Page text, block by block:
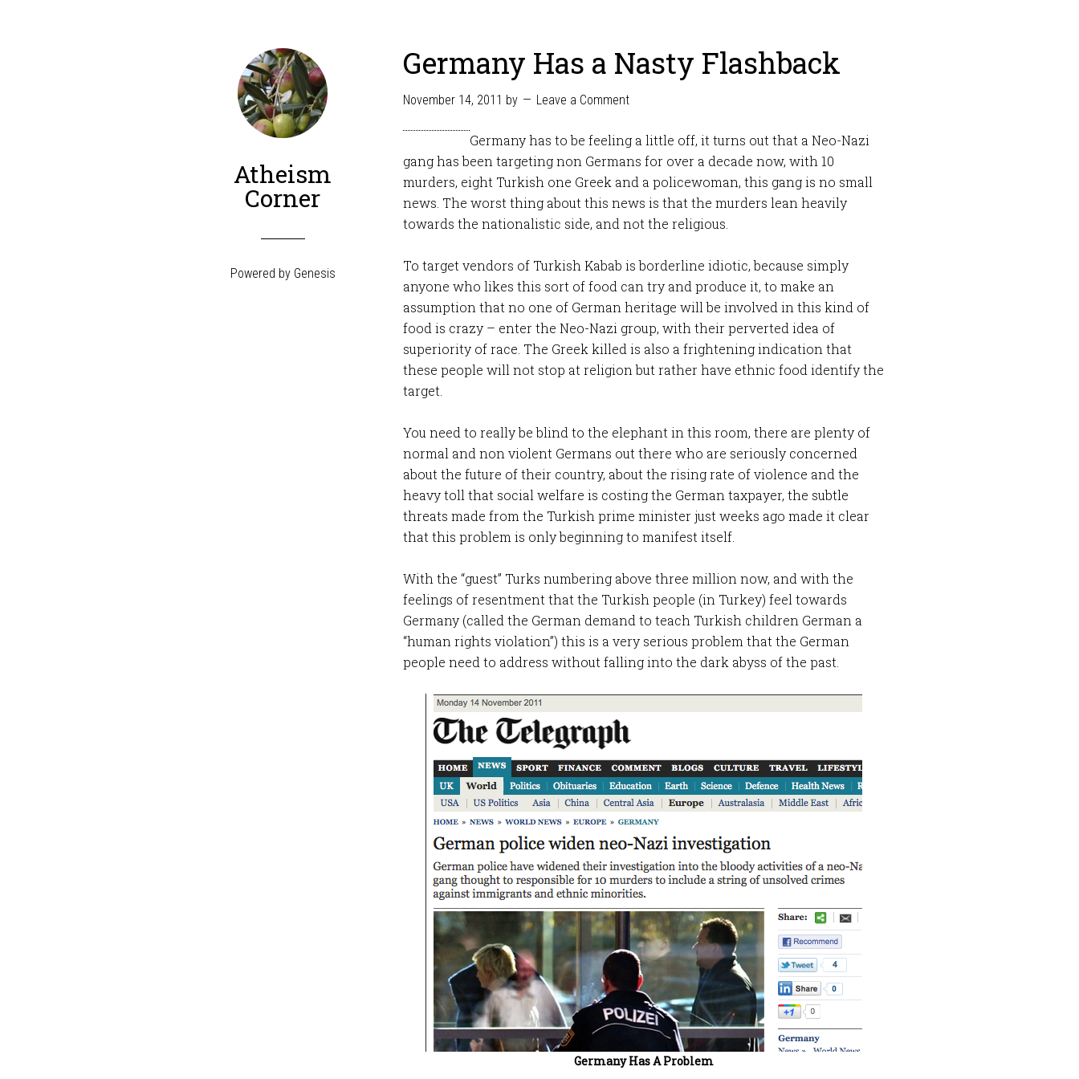
Atheism
Corner
Powered by Genesis
Germany Has a Nasty Flashback
November 14, 2011 by Leave a Comment
Germany has to be feeling a little off, it turns out that a Neo-Nazi
gang has been targeting non Germans for over a decade now, with 10
murders, eight Turkish one Greek and a policewoman, this gang is no small
news. The worst thing about this news is that the murders lean heavily
towards the nationalistic side, and not the religious.
To target vendors of Turkish Kabab is borderline idiotic, because simply
anyone who likes this sort of food can try and produce it, to make an
assumption that no one of German heritage will be involved in this kind of
food is crazy – enter the Neo-Nazi group, with their perverted idea of
superiority of race. The Greek killed is also a frightening indication that
these people will not stop at religion but rather have ethnic food identify the
target.
You need to really be blind to the elephant in this room, there are plenty of
normal and non violent Germans out there who are seriously concerned
about the future of their country, about the rising rate of violence and the
heavy toll that social welfare is costing the German taxpayer, the subtle
threats made from the Turkish prime minister just weeks ago made it clear
that this problem is only beginning to manifest itself.
With the “guest” Turks numbering above three million now, and with the
feelings of resentment that the Turkish people (in Turkey) feel towards
Germany (called the German demand to teach Turkish children German a
“human rights violation”) this is a very serious problem that the German
people need to address without falling into the dark abyss of the past.
Germany Has A Problem